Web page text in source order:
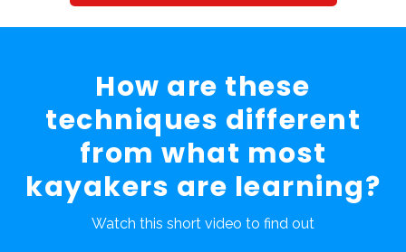
How are these
techniques different
from what most
kayakers are learning?
Watch this short video to find out